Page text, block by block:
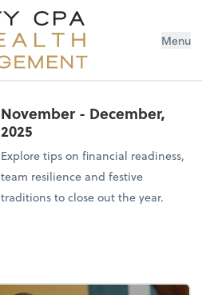
Menu
November - December,
2025
Explore tips on financial readiness,
team resilience and festive
traditions to close out the year.